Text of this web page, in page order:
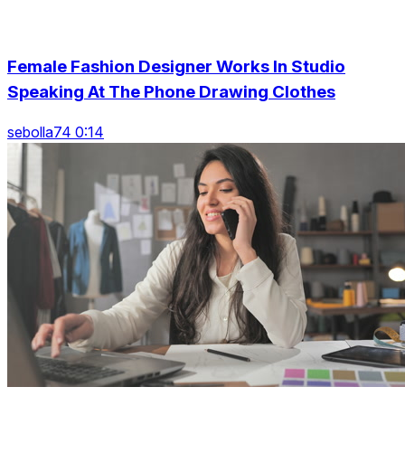
Female Fashion Designer Works In Studio
Speaking At The Phone Drawing Clothes
sebolla74 0:14